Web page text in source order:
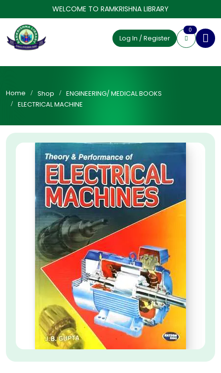
WELCOME TO RAMKRISHNA LIBRARY
Log In / Register
0
Home Shop
ENGINEERING/ MEDICAL BOOKS
ELECTRICAL MACHINE